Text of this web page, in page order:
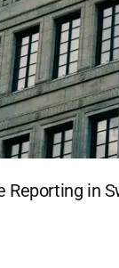
Reporting in